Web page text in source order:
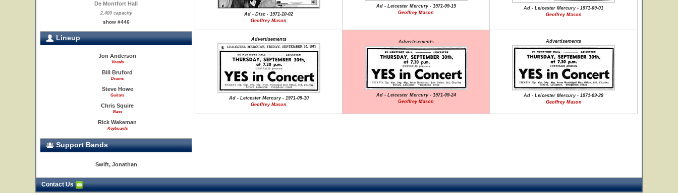
De Montfort Hall
2,400 capacity
show #446
Lineup
Jon Anderson
Vocals
Bill Bruford
Drums
Steve Howe
Guitars
Chris Squire
Bass
Rick Wakeman
Keyboards
Support Bands
Swift, Jonathan
Ad - Disc - 1971-10-02
Geoffrey Mason
Ad - Leicester Mercury - 1971-09-15
Geoffrey Mason
Ad - Leicester Mercury - 1971-09-01
Geoffrey Mason
Advertisements
Ad - Leicester Mercury - 1971-09-10
Geoffrey Mason
Advertisements
Ad - Leicester Mercury - 1971-09-24
Geoffrey Mason
Advertisements
Ad - Leicester Mercury - 1971-09-29
Geoffrey Mason
Contact Us